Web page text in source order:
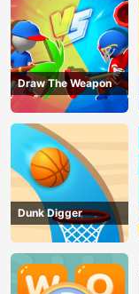
Draw The Weapon
Dunk Digger